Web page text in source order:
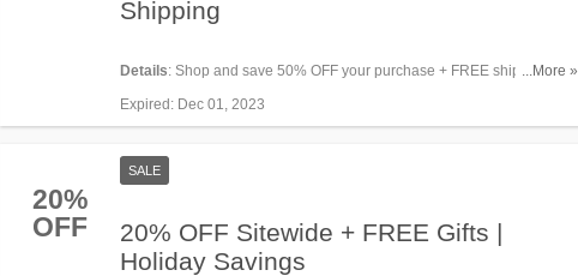
Shipping
Details: Shop and save 50% OFF your purchase + FREE shipping with
code. Redeem now!
...More »
Expired : Dec 01, 2023
20%
OFF
SALE
20% OFF Sitewide + FREE Gifts |
Holiday Savings